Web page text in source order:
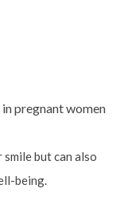
pregnant women
but can also
being.